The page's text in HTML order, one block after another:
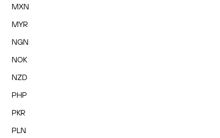
MXN
MYR
NGN
NOK
NZD
PHP
PKR
PLN